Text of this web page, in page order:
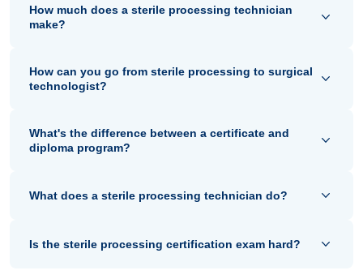
How much does a sterile processing technician
make?
How can you go from sterile processing to surgical
technologist?
What's the difference between a certificate and
diploma program?
What does a sterile processing technician do?
Is the sterile processing certification exam hard?